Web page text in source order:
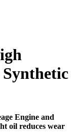
Engine and
oil reduces wear